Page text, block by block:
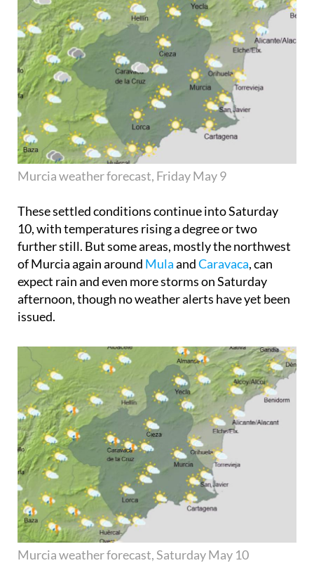
Murcia weather forecast, Friday May 9
These settled conditions continue intoSaturday
10, with temperatures rising a degree or two
further still. But some areas, mostly the northwest
of Murcia again around MulaandCaravaca, can
expect rain and even more storms on Saturday
afternoon, though no weather alerts have yet been
issued.
Murcia weather forecast, Saturday May 10